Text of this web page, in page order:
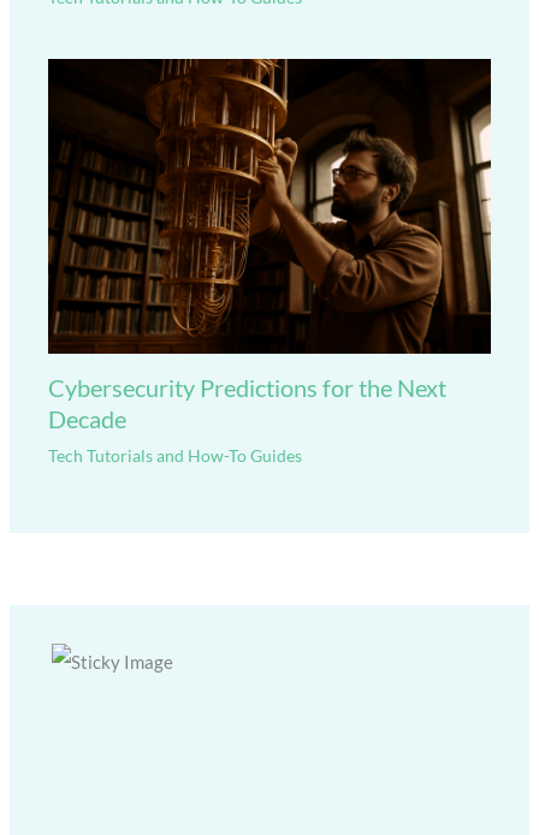
Cybersecurity Predictions for the Next
Decade
Tech Tutorials and How-To Guides